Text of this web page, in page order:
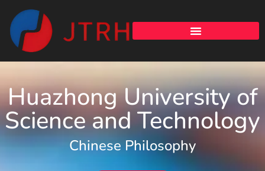
Huazhong University of
Science and Technology
Chinese Philosophy